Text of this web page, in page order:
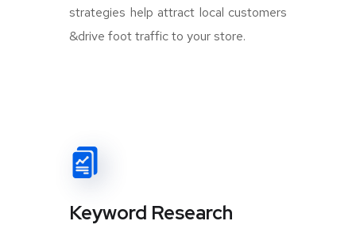
strategies help attract local customers
&drive foot traffic to your store.
Keyword Research